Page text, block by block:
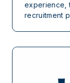
experience,
recruitment